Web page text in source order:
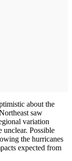
about the
saw
variation
unclear. Possible
the hurricanes
expected from